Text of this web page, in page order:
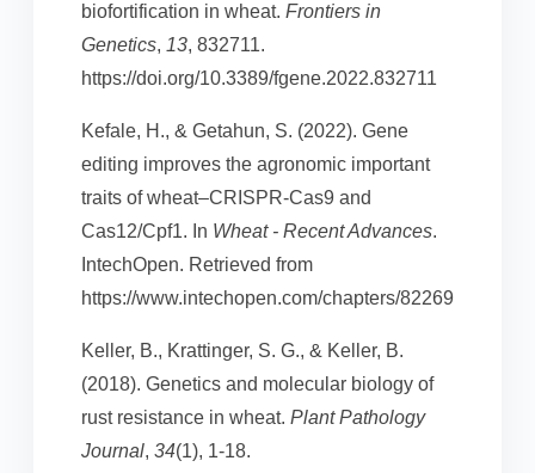
biofortification in wheat. Frontiers in
Genetics, 13, 832711.
https://doi.org/10.3389/fgene.2022.832711
Kefale, H., & Getahun, S. (2022). Gene
editing improves the agronomic important
traits of wheat–CRISPR-Cas9 and
Cas12/Cpf1. In Wheat - Recent Advances.
IntechOpen. Retrieved from
https://www.intechopen.com/chapters/82269
Keller, B., Krattinger, S. G., & Keller, B.
(2018). Genetics and molecular biology of
rust resistance in wheat. Plant Pathology
Journal, 34(1), 1-18.